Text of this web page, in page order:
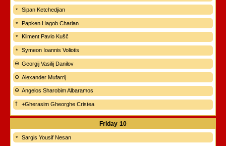
Sipan Ketchedjian
Papken Hagob Charian
Kliment Pavlo Kušč
Symeon Ioannis Voliotis
Georgij Vasilij Danilov
Alexander Mufarrij
Angelos Sharobim Albaramos
+Gherasim Gheorghe Cristea
Friday 10
Sargis Yousif Nesan